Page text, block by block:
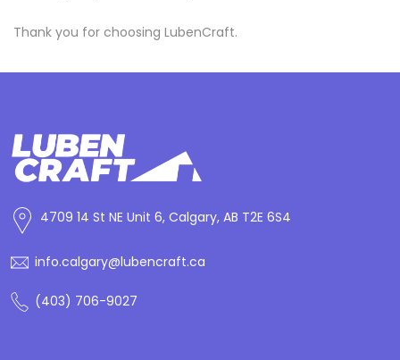
Thank you for choosing LubenCraft.
4709 14 St NE Unit 6, Calgary, AB T2E 6S4
info.calgary@lubencraft.ca
(403) 706-9027